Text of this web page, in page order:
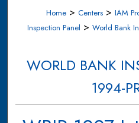
Home > Centers > IAM
Inspection Panel > World Bank
WORLD BANK
1994-